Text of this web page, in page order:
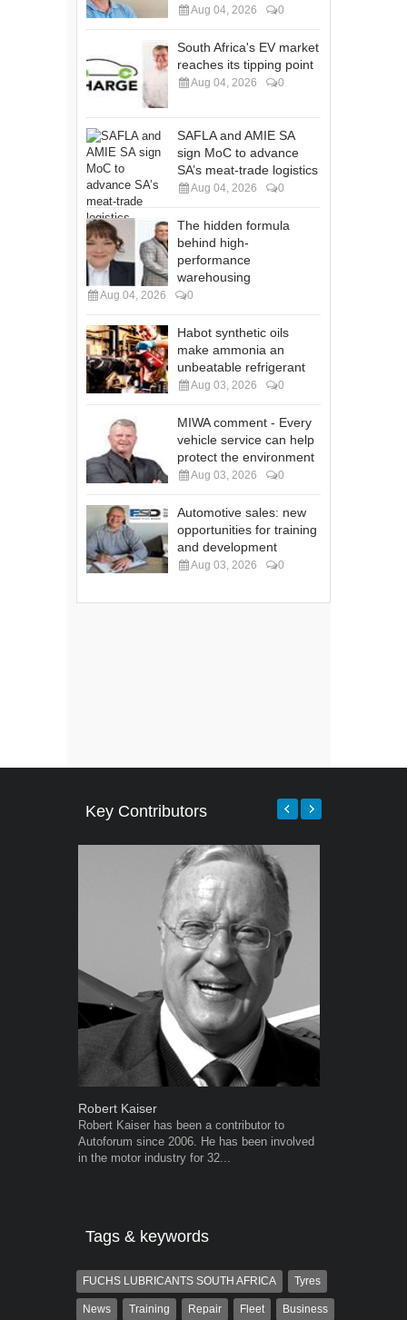
Aug 04, 2026 0
South Africa's EV market
reaches its tipping point
Aug 04, 2026 0
SAFLA and AMIE SA
sign MoC to advance
SA’s meat-trade logistics
Aug 04, 2026 0
The hidden formula
behind high-
performance
warehousing
Aug 04, 2026 0
Habot synthetic oils
make ammonia an
unbeatable refrigerant
Aug 03, 2026 0
MIWA comment - Every
vehicle service can help
protect the environment
Aug 03, 2026 0
Automotive sales: new
opportunities for training
and development
Aug 03, 2026 0
Key Contributors
Robert Kaiser
Robert Kaiser has been a contributor to
Autoforum since 2006. He has been involved
in the motor industry for 32...
Tags & keywords
FUCHS LUBRICANTS SOUTH AFRICA Tyres
News Training Repair Fleet Business